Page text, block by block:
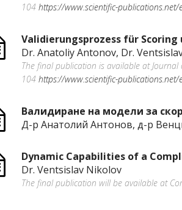
104 https://www.scientific-
Validierungsprozess für
Dr. Anatoliy Antonov, Dr.
The final publication is available at
104 https://www.scientific-
Валидиране на модели за
Д-р Анатолий Антонов, д-р
Dynamic Capabilities of a
Dr. Ventsislav Nikolov
The final publication will be available at